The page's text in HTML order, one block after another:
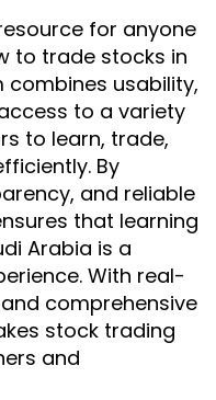
for anyone
to trade stocks in
combines usability,
to a variety
to learn, trade,
By
and reliable
that learning
Arabia is a
With real-
comprehensive
stock trading
and